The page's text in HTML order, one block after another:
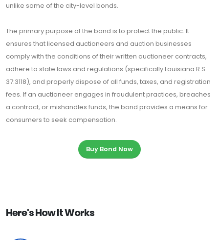
unlike some of the city-level bonds.
The primary purpose of the bond is to protect the public. It
ensures that licensed auctioneers and auction businesses
comply with the conditions of their written auctioneer contracts,
adhere to state laws and regulations (specifically Louisiana R.S.
37:3118), and properly dispose of all funds, taxes, and registration
fees. If an auctioneer engages in fraudulent practices, breaches
a contract, or mishandles funds, the bond provides a means for
consumers to seek compensation.
Buy Bond Now
Here's How It Works